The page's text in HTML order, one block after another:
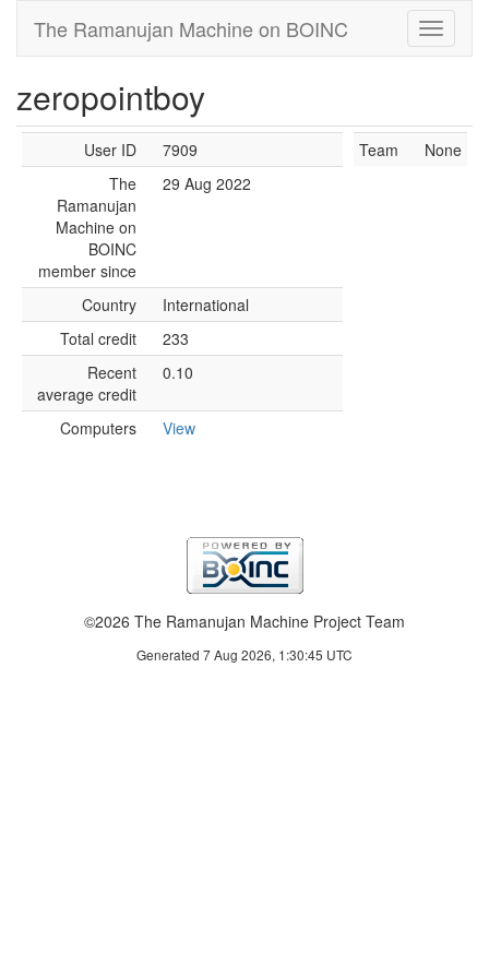
The Ramanujan Machine on BOINC
zeropointboy
User ID
7909
The
Ramanujan
Machine on
BOINC
member since
29 Aug 2022
Country
International
Total credit
233
Recent
average credit
0.10
Computers View
Team None
©2026 The Ramanujan Machine Project Team
Generated 7 Aug 2026, 1:30:45 UTC